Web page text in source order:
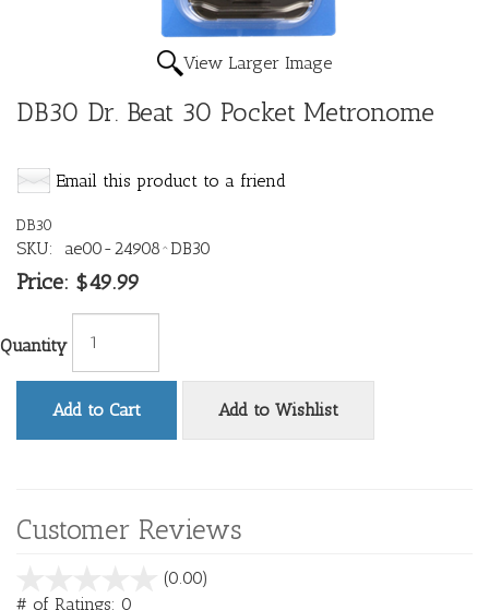
View Larger Image
DB30 Dr. Beat 30 Pocket Metronome
Email this product to a friend
DB30
SKU: ae00-24908^DB30
Price: $49.99
Quantity
Add to Cart Add to Wishlist
Customer Reviews
(0.00)
# of Ratings: 0